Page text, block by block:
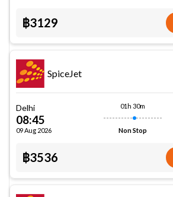
฿3129
SpiceJet
Delhi
08:45
09 Aug 2026
01h 30m
Non Stop
฿3536